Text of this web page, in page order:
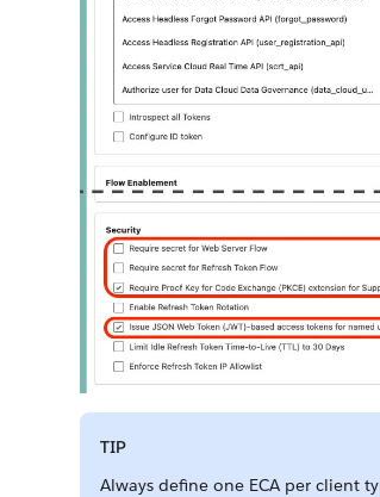
TIP
Always define one ECA per client